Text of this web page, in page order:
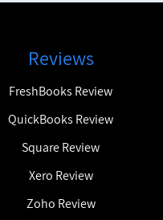
Reviews
FreshBooks Review
QuickBooks Review
Square Review
Xero Review
Zoho Review